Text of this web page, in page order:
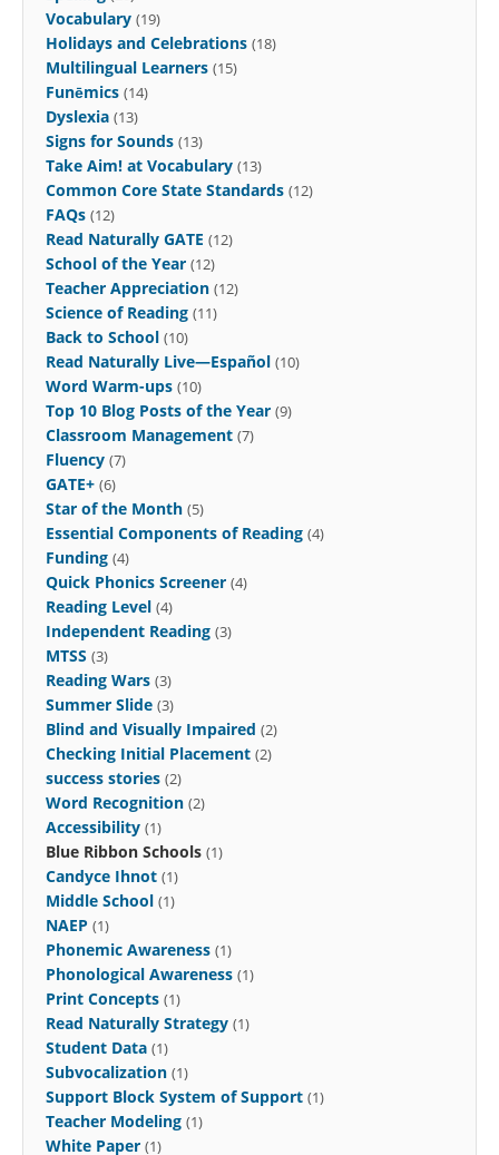
Vocabulary (19)
Holidays and Celebrations (18)
Multilingual Learners (15)
Funēmics (14)
Dyslexia (13)
Signs for Sounds (13)
Take Aim! at Vocabulary (13)
Common Core State Standards (12)
FAQs (12)
Read Naturally GATE (12)
School of the Year (12)
Teacher Appreciation (12)
Science of Reading (11)
Back to School (10)
Read Naturally Live—Español (10)
Word Warm-ups (10)
Top 10 Blog Posts of the Year (9)
Classroom Management (7)
Fluency (7)
GATE+ (6)
Star of the Month (5)
Essential Components of Reading (4)
Funding (4)
Quick Phonics Screener (4)
Reading Level (4)
Independent Reading (3)
MTSS (3)
Reading Wars (3)
Summer Slide (3)
Blind and Visually Impaired (2)
Checking Initial Placement (2)
success stories (2)
Word Recognition (2)
Accessibility (1)
Blue Ribbon Schools (1)
Candyce Ihnot (1)
Middle School (1)
NAEP (1)
Phonemic Awareness (1)
Phonological Awareness (1)
Print Concepts (1)
Read Naturally Strategy (1)
Student Data (1)
Subvocalization (1)
Support Block System of Support (1)
Teacher Modeling (1)
White Paper (1)